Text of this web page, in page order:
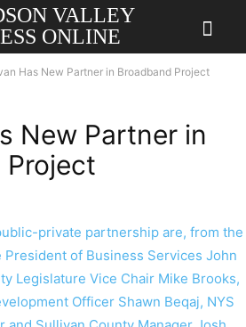
VALLEY
ONLINE
Has New Partner in Broadband Project
New Partner in
Project